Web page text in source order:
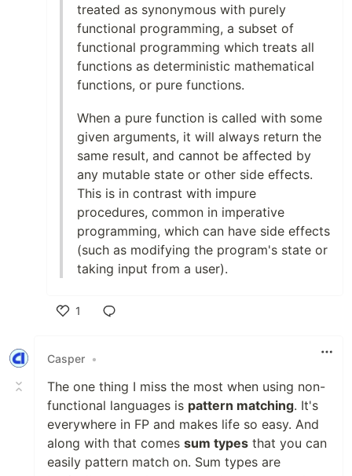
treated as synonymous with purely
functional programming, a subset of
functional programming which treats all
functions as deterministic mathematical
functions, or pure functions.
When a pure function is called with some
given arguments, it will always return the
same result, and cannot be affected by
any mutable state or other side effects.
This is in contrast with impure
procedures, common in imperative
programming, which can have side effects
(such as modifying the program's state or
taking input from a user).
1
Casper •
The one thing I miss the most when using non-
functional languages is pattern matching. It's
everywhere in FP and makes life so easy. And
along with that comes sum types that you can
easily pattern match on. Sum types are